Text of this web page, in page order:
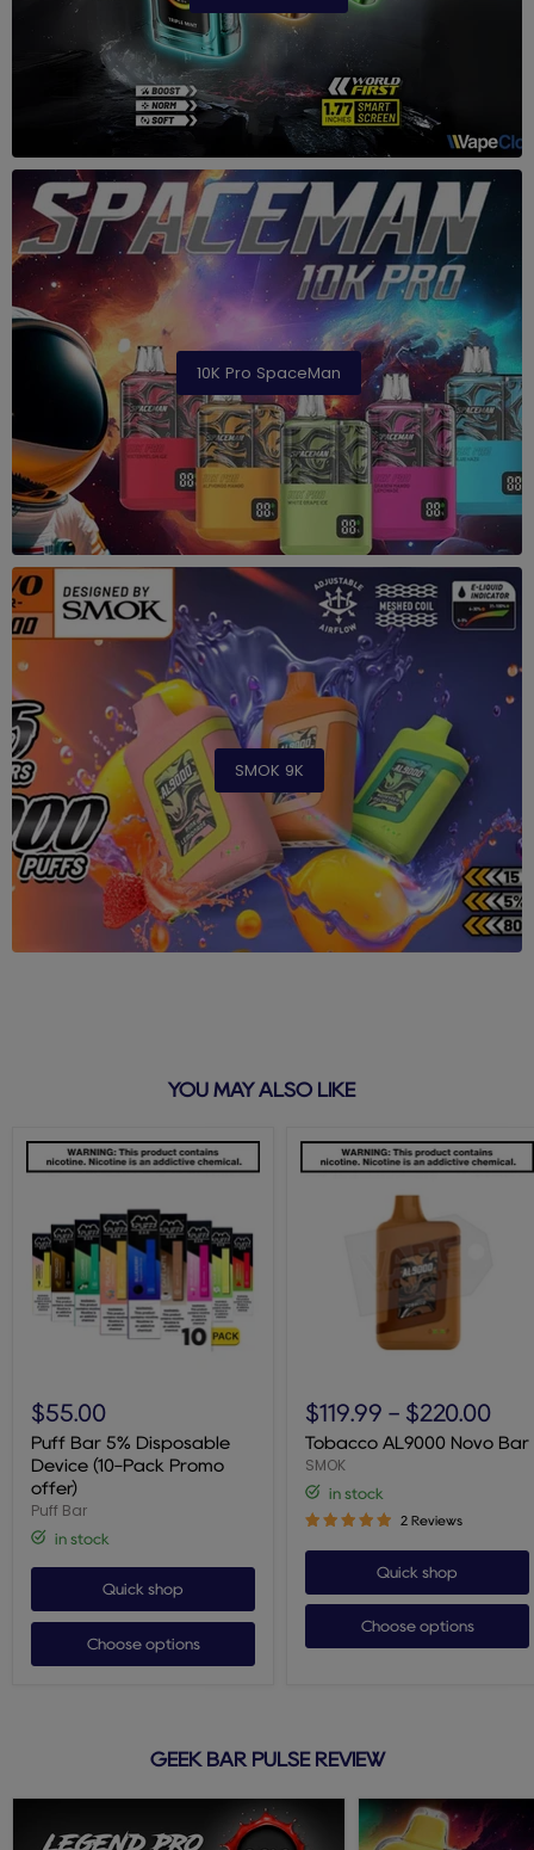
10K Pro SpaceMan
SMOK 9K
YOU MAY ALSO LIKE
Bar
5%
Disposable
Device
(10-
Pack
Promo
offer)
$55.00
Puff Bar 5% Disposable
Device (10-Pack Promo
offer)
Puff Bar
in stock
Quick shop
Choose options
AL9000
Novo
Bar
$119.99 - $220.00
Tobacco AL9000 Novo Bar
SMOK
in stock
2 Reviews
Quick shop
Choose options
GEEK BAR PULSE REVIEW